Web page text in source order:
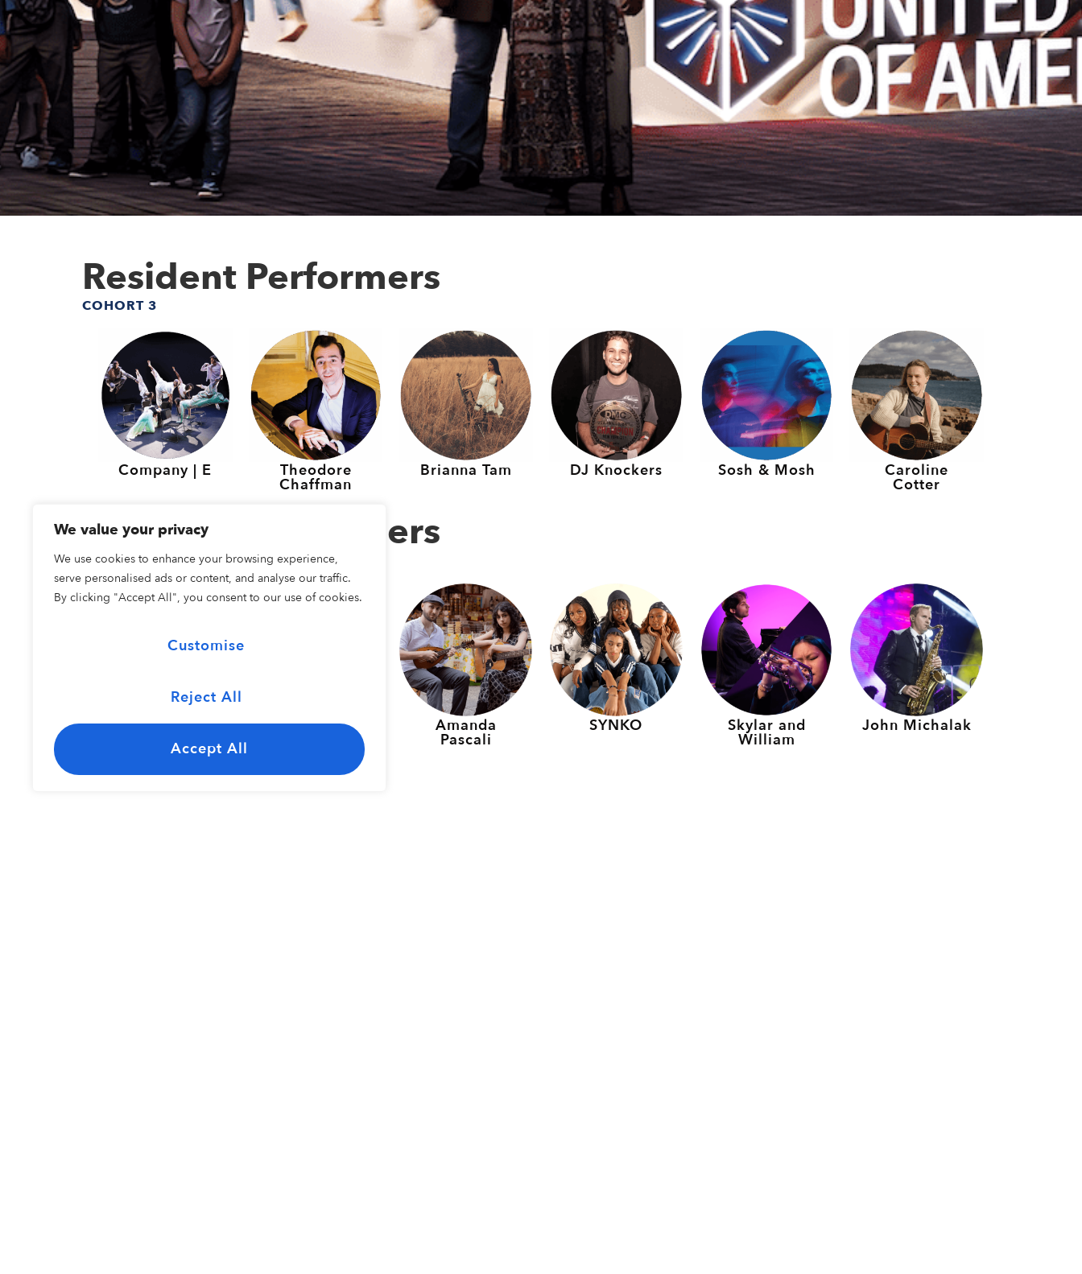
We value your privacy
We use cookies to enhance your browsing experience,
serve personalised ads or content, and analyse our traffic.
By clicking "Accept All", you consent to our use of cookies.
Customise
Reject All
Accept All
Resident Performers
COHORT 3
Company | E Theodore
Chaffman
Brianna Tam DJ Knockers Sosh & Mosh Caroline
Cotter
Resident Performers
COHORT 2
The Carolina
Jazz Ensemble
Kayley Bishop Amanda
Pascali
SYNKO Skylar and
William
John Michalak